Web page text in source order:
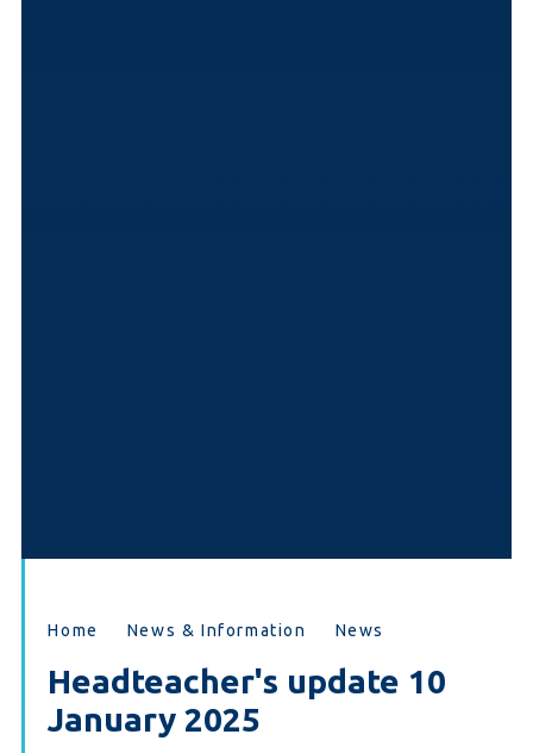
Home News & Information News
Headteacher's update 10
January 2025